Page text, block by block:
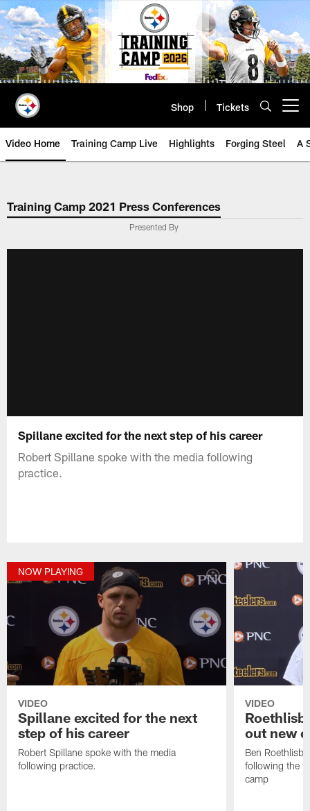
Skip
to
main
content
Shop Tickets
Video Home Training Camp Live Highlights Forging Steel A
Training Camp 2021 Press Conferences
Presented By
Spillane excited for the next step of his career
Robert Spillane spoke with the media following
practice.
NOW PLAYING
VIDEO
Spillane excited for the next
step of his career
Robert Spillane spoke with the media
following practice.
VIDEO
out new
Ben
following the
camp